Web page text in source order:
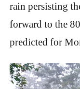
rain persisting
forward to the
predicted for